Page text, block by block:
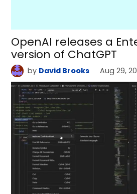
OpenAI releases a
version of ChatGPT
by David Brooks Aug 29,